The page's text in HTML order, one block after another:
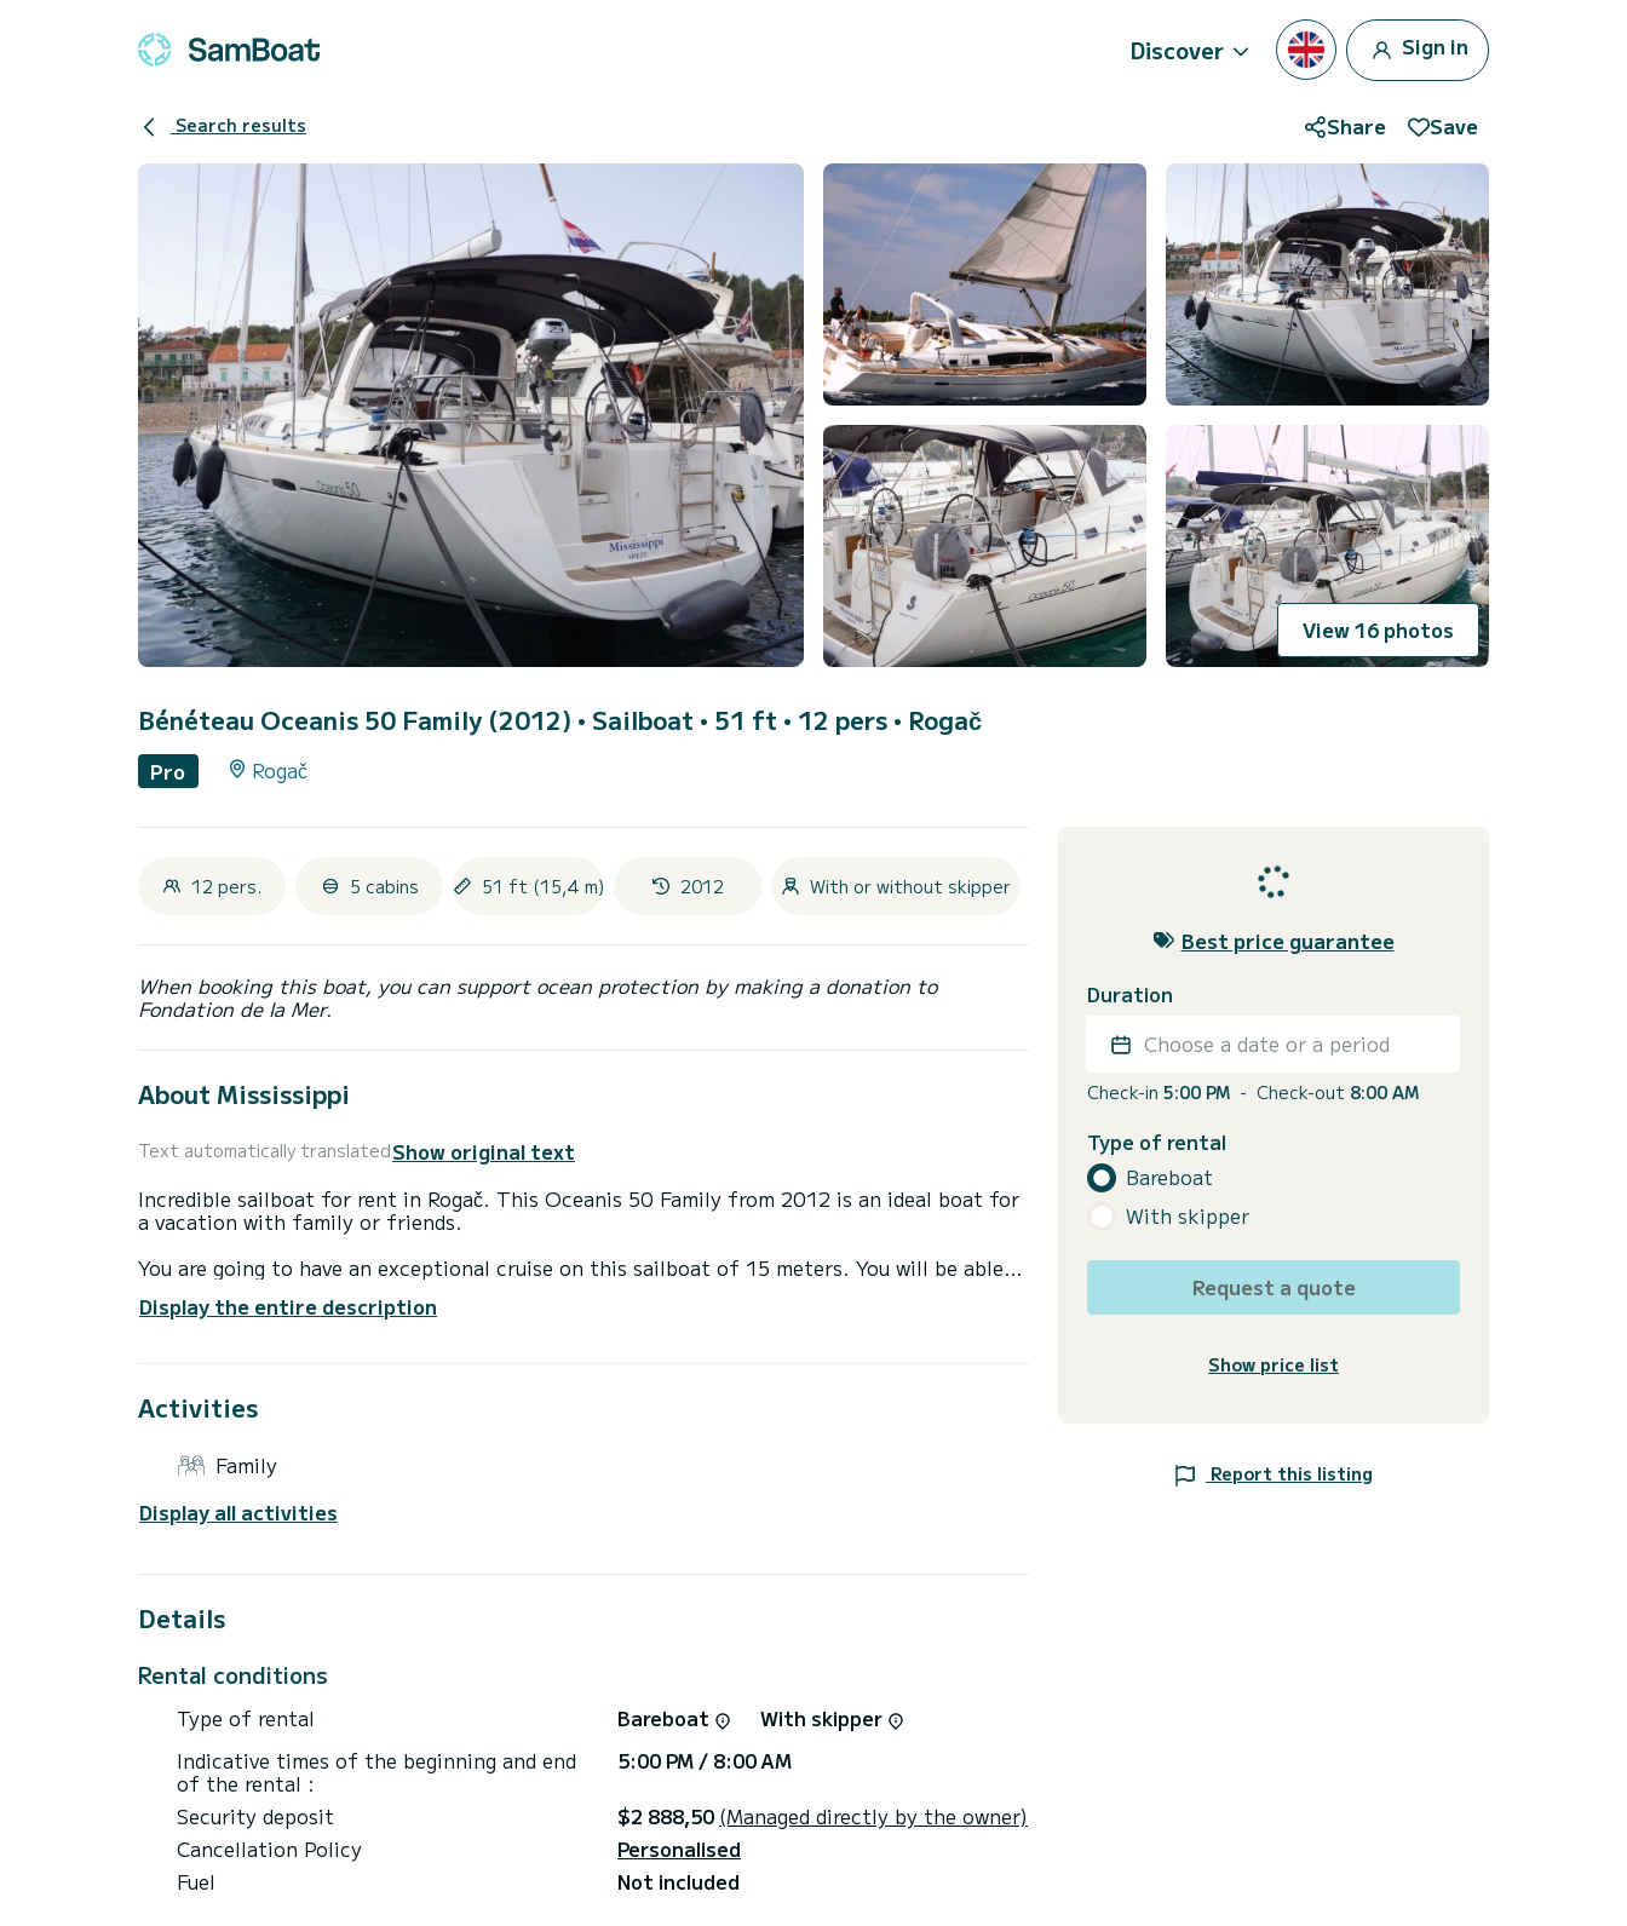
Discover Sign in
Search results Share Save
View 16 photos
Bénéteau Oceanis 50 Family (2012) • Sailboat • 51 ft • 12 pers • Rogač
Pro Rogač
12 pers. 5 cabins 51 ft (15,4 m) 2012 With or without skipper
When booking this boat, you can support ocean protection by making a donation to
Fondation de la Mer.
About Mississippi
Text automatically translatedShow original text
Incredible sailboat for rent in Rogač. This Oceanis 50 Family from 2012 is an ideal boat for
a vacation with family or friends.
You are going to have an exceptional cruise on this sailboat of 15 meters. You will be able
total comfort.
For your comfort, Mississippi has 3 toilets with a shower
This boat is equipped with a Furling mainsail and a Furling genoa. It has the following
If you have any questions about the boat or the charter conditions, you can send a message
Display the entire description
Activities
Family
Display all activities
Details
Rental conditions
Type of rental Bareboat
With skipper
Indicative times of the beginning and end
of the rental :
5:00 PM / 8:00 AM
Security deposit
$2 888,50 (Managed directly by the owner)
Cancellation Policy
Personalised
Fuel
Not included
Best price guarantee
Duration
Choose a date or a period
Check-in 5:00 PM - Check-out 8:00 AM
Type of rental
Bareboat
With skipper
Request a quote
Show price list
Report this listing